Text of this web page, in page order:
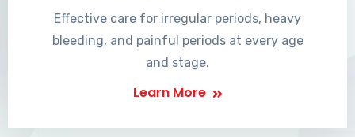
Effective care for irregular periods, heavy
bleeding, and painful periods at every age
and stage.
Learn More